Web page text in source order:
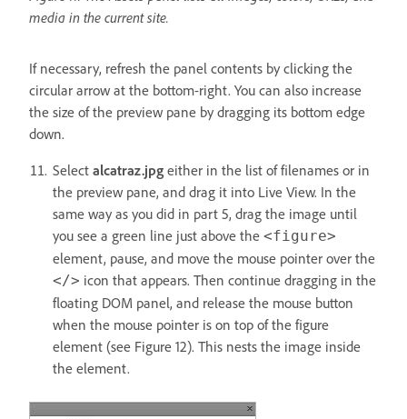
media in the current site.
If necessary, refresh the panel contents by clicking the
circular arrow at the bottom-right. You can also increase
the size of the preview pane by dragging its bottom edge
down.
Select alcatraz.jpg either in the list of filenames or in
the preview pane, and drag it into Live View. In the
same way as you did in part 5, drag the image until
you see a green line just above the <figure>
element, pause, and move the mouse pointer over the
</> icon that appears. Then continue dragging in the
floating DOM panel, and release the mouse button
when the mouse pointer is on top of the figure
element (see Figure 12). This nests the image inside
the element.